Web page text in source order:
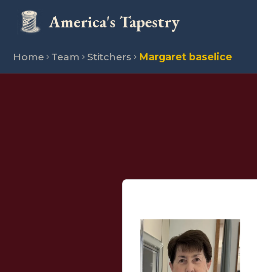
America's Tapestry
Home Team Stitchers Margaret baselice